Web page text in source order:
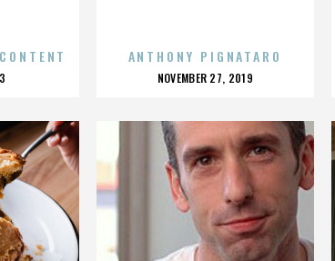
ANTHONY PIGNATARO
POSTED
NOVEMBER 27, 2019